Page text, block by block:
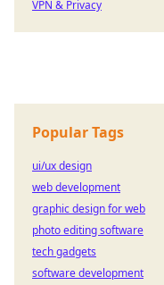
VPN & Privacy
Popular Tags
ui/ux design
web development
graphic design for web
photo editing software
tech gadgets
software development